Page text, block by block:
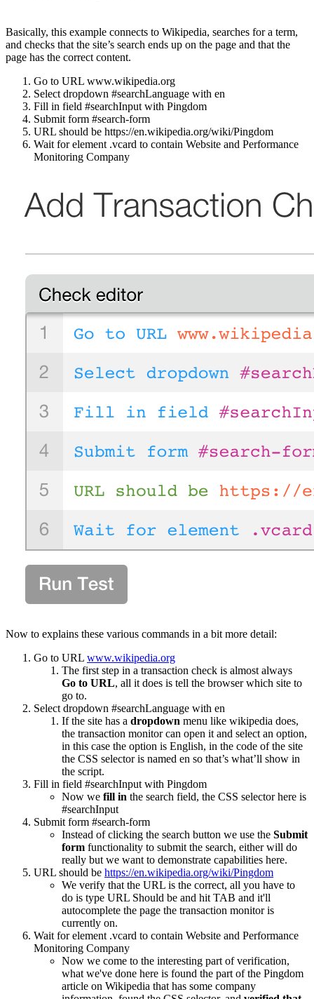
Basically, this example connects to Wikipedia, searches for a term,
and checks that the site’s search ends up on the page and that the
page has the correct content.
Go to URL www.wikipedia.org
Select dropdown #searchLanguage with en
Fill in field #searchInput with Pingdom
Submit form #search-form
URL should be https://en.wikipedia.org/wiki/Pingdom
Wait for element .vcard to contain Website and Performance
Monitoring Company
Now to explains these various commands in a bit more detail:
Go to URL www.wikipedia.org
The first step in a transaction check is almost always
Go to URL, all it does is tell the browser which site to
go to.
Select dropdown #searchLanguage with en
If the site has a dropdown menu like wikipedia does,
the transaction monitor can open it and select an option,
in this case the option is English, in the code of the site
the CSS selector is named en so that’s what’ll show in
the script.
Fill in field #searchInput with Pingdom
Now we fill in the search field, the CSS selector here is
#searchInput
Submit form #search-form
Instead of clicking the search button we use the Submit
form functionality to submit the search, either will do
really but we want to demonstrate capabilities here.
URL should be https://en.wikipedia.org/wiki/Pingdom
We verify that the URL is the correct, all you have to
do is type URL Should be and hit TAB and it'll
autocomplete the page the transaction monitor is
currently on.
Wait for element .vcard to contain Website and Performance
Monitoring Company
Now we come to the interesting part of verification,
what we've done here is found the part of the Pingdom
article on Wikipedia that has some company